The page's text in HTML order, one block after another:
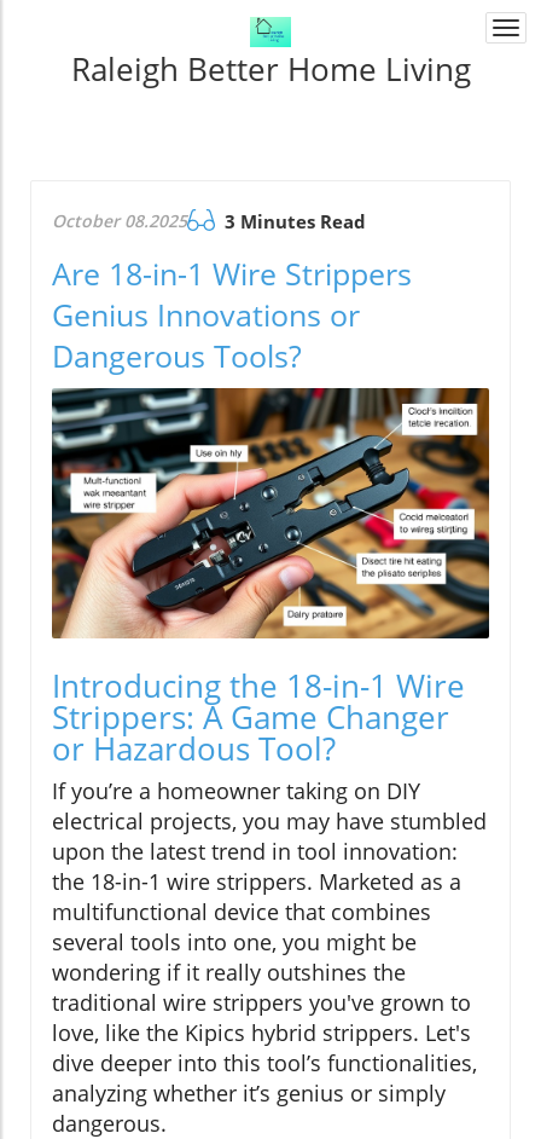
Raleigh Better Home Living
October 08.2025 3 Minutes Read
Are 18-in-1 Wire Strippers
Genius Innovations or
Dangerous Tools?
Introducing the 18-in-1 Wire
Strippers: A Game Changer
or Hazardous Tool?
If you’re a homeowner taking on DIY
electrical projects, you may have stumbled
upon the latest trend in tool innovation:
the 18-in-1 wire strippers. Marketed as a
multifunctional device that combines
several tools into one, you might be
wondering if it really outshines the
traditional wire strippers you've grown to
love, like the Kipics hybrid strippers. Let's
dive deeper into this tool’s functionalities,
analyzing whether it’s genius or simply
dangerous.